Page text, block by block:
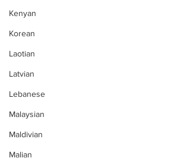
Kenyan
Korean
Laotian
Latvian
Lebanese
Malaysian
Maldivian
Malian